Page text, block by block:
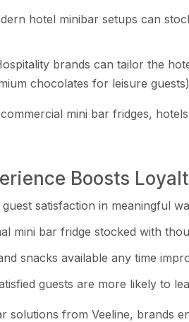
hotel minibar setups can
brands can tailor the
chocolates for leisure
mini bar fridges,
Boosts
satisfaction in meaningful
mini bar fridge stocked with
snacks available any time
guests are more likely to
solutions from Veeline, brands